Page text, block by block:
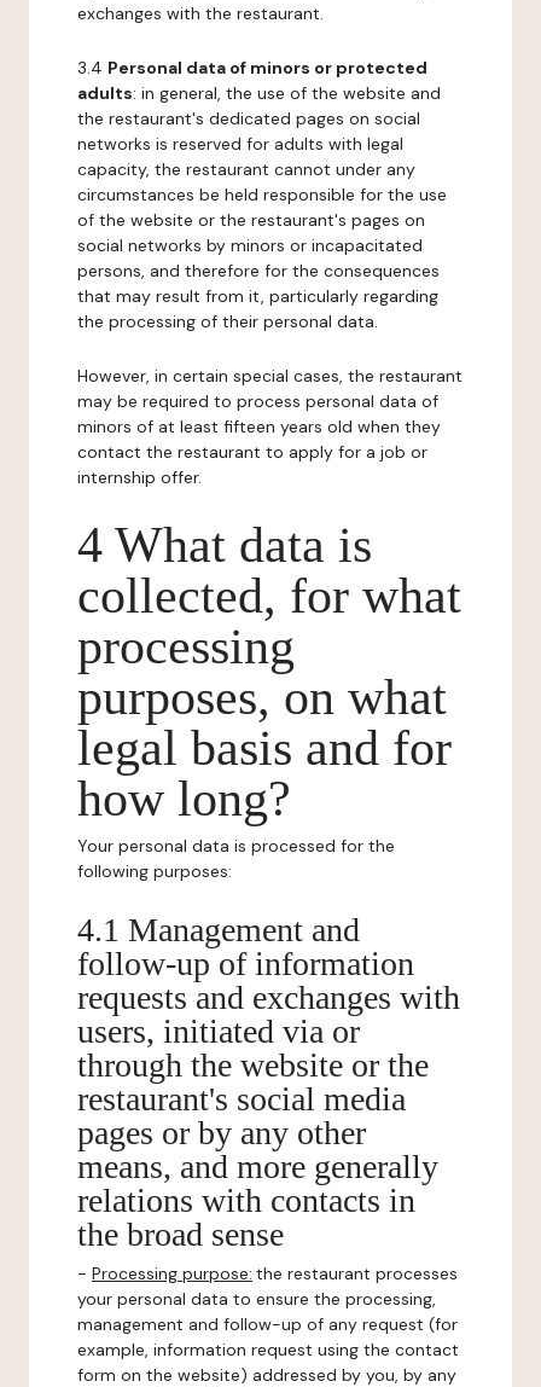
exchanges with the restaurant.
3.4 Personal data of minors or protected
adults: in general, the use of the website and
the restaurant's dedicated pages on social
networks is reserved for adults with legal
capacity, the restaurant cannot under any
circumstances be held responsible for the use
of the website or the restaurant's pages on
social networks by minors or incapacitated
persons, and therefore for the consequences
that may result from it, particularly regarding
the processing of their personal data.
However, in certain special cases, the restaurant
may be required to process personal data of
minors of at least fifteen years old when they
contact the restaurant to apply for a job or
internship offer.
4 What data is
collected, for what
processing
purposes, on what
legal basis and for
how long?
Your personal data is processed for the
following purposes:
4.1 Management and
follow-up of information
requests and exchanges with
users, initiated via or
through the website or the
restaurant's social media
pages or by any other
means, and more generally
relations with contacts in
the broad sense
- Processing purpose: the restaurant processes
your personal data to ensure the processing,
management and follow-up of any request (for
example, information request using the contact
form on the website) addressed by you, by any